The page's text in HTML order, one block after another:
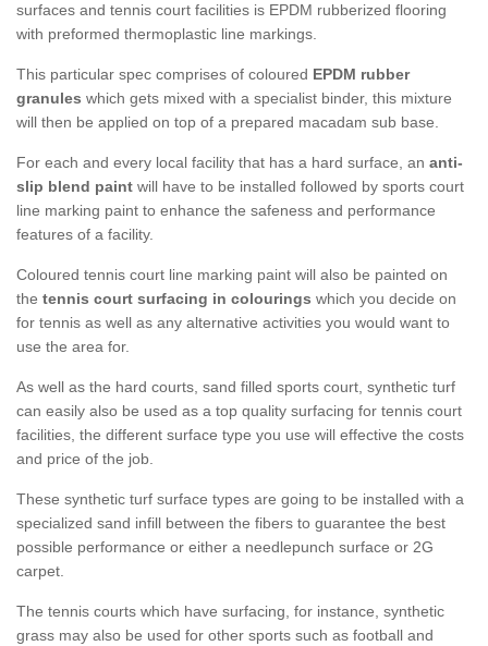
surfaces and tennis court facilities is EPDM rubberized flooring
with preformed thermoplastic line markings.
This particular spec comprises of coloured EPDM rubber
granules which gets mixed with a specialist binder, this mixture
will then be applied on top of a prepared macadam sub base.
For each and every local facility that has a hard surface, an anti-
slip blend paint will have to be installed followed by sports court
line marking paint to enhance the safeness and performance
features of a facility.
Coloured tennis court line marking paint will also be painted on
the tennis court surfacing in colourings which you decide on
for tennis as well as any alternative activities you would want to
use the area for.
As well as the hard courts, sand filled sports court, synthetic turf
can easily also be used as a top quality surfacing for tennis court
facilities, the different surface type you use will effective the costs
and price of the job.
These synthetic turf surface types are going to be installed with a
specialized sand infill between the fibers to guarantee the best
possible performance or either a needlepunch surface or 2G
carpet.
The tennis courts which have surfacing, for instance, synthetic
grass may also be used for other sports such as football and